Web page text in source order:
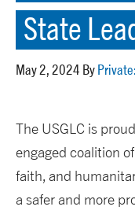
State
May 2, 2024 By
The USGLC is
engaged coalition
faith, and
a safer and more